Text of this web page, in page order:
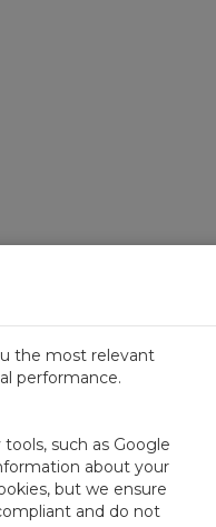
Contact Us
Customer Center
the most relevant
performance.
such as Google
about your
but we ensure
and do not